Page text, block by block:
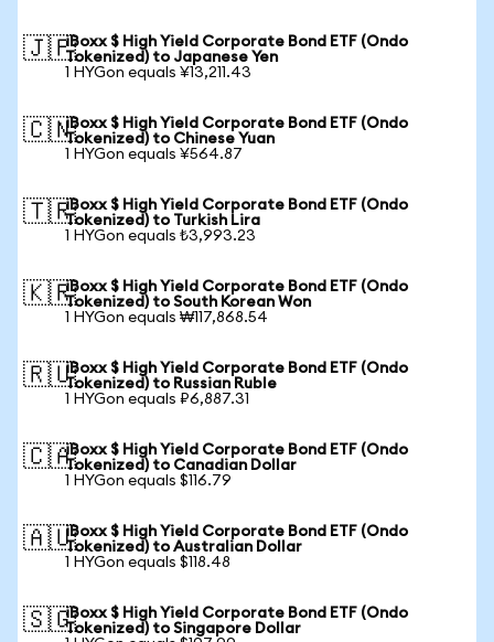
🇯🇵iBoxx $ High Yield Corporate Bond ETF (Ondo
Tokenized) to Japanese Yen
1 HYGon equals ¥13,211.43
🇨🇳iBoxx $ High Yield Corporate Bond ETF (Ondo
Tokenized) to Chinese Yuan
1 HYGon equals ¥564.87
🇹🇷iBoxx $ High Yield Corporate Bond ETF (Ondo
Tokenized) to Turkish Lira
1 HYGon equals ₺3,993.23
🇰🇷iBoxx $ High Yield Corporate Bond ETF (Ondo
Tokenized) to South Korean Won
1 HYGon equals ₩117,868.54
🇷🇺iBoxx $ High Yield Corporate Bond ETF (Ondo
Tokenized) to Russian Ruble
1 HYGon equals ₽6,887.31
🇨🇦iBoxx $ High Yield Corporate Bond ETF (Ondo
Tokenized) to Canadian Dollar
1 HYGon equals $116.79
🇦🇺iBoxx $ High Yield Corporate Bond ETF (Ondo
Tokenized) to Australian Dollar
1 HYGon equals $118.48
🇸🇬iBoxx $ High Yield Corporate Bond ETF (Ondo
Tokenized) to Singapore Dollar